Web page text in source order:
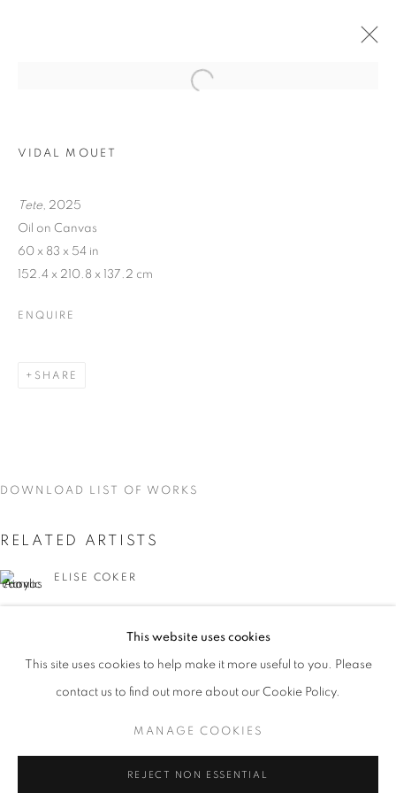
CURRENT UPCOMING PAST
TRACES
OVERVIEW WORKS INSTALLATION VIEWS
MANAGE COOKIES
This website uses cookies
This site uses cookies to help make it more useful to you. Please
contact us to find out more about our Cookie Policy.
MANAGE COOKIES
REJECT NON ESSENTIAL
VIDAL MOUET
Tete, 2025
Oil on Canvas
60 x 83 x 54 in
152.4 x 210.8 x 137.2 cm
ENQUIRE
SHARE
DOWNLOAD LIST OF WORKS
RELATED ARTISTS
ELISE COKER
LEDA TSOUTRELI